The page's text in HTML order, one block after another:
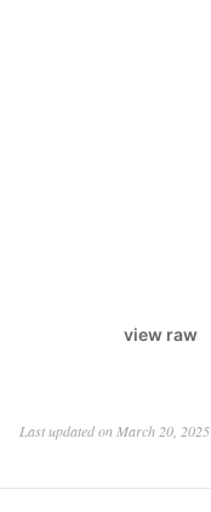
view raw
Last updated on March 20, 2025